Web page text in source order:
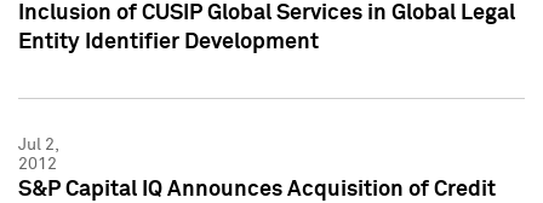
Inclusion of CUSIP Global Services in Global Legal
Entity Identifier Development
Jul 2,
2012
S&P Capital IQ Announces Acquisition of Credit